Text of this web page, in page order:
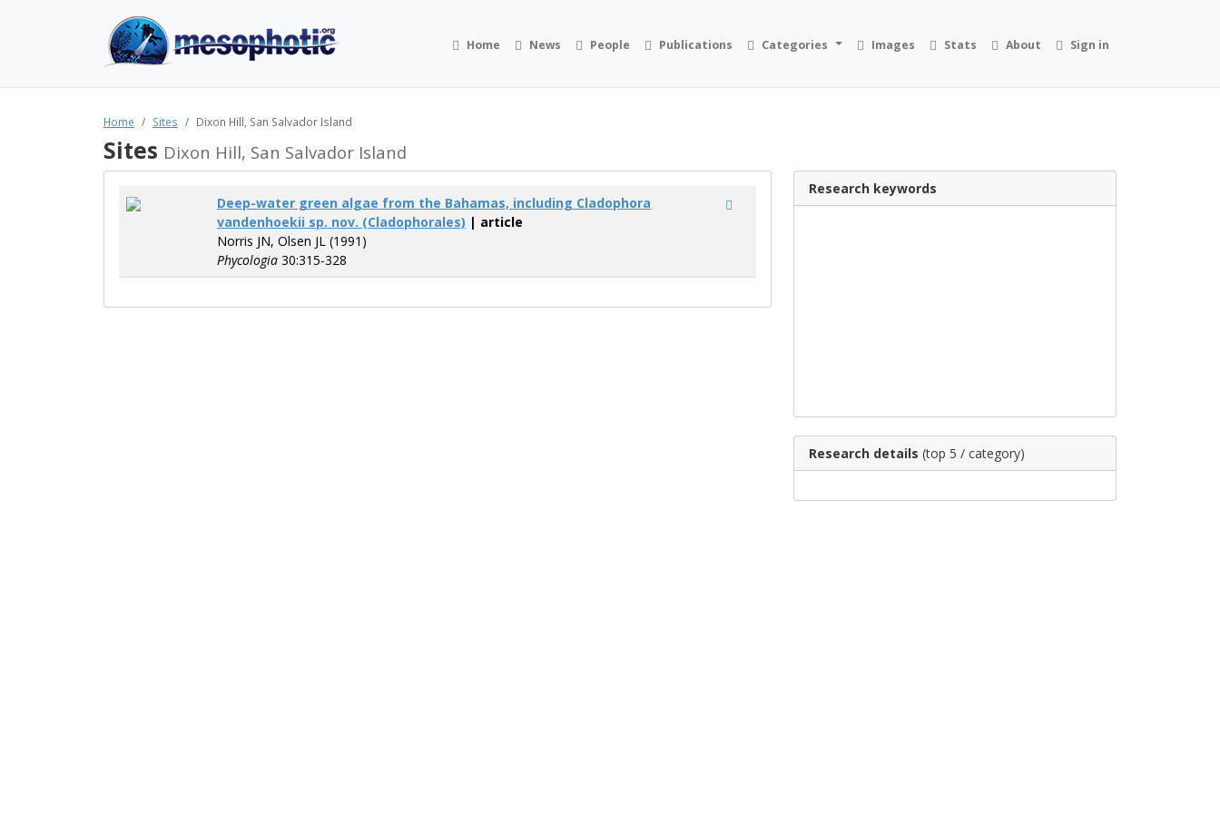
Home News People Publications Categories Images Stats About Sign in
Home Sites Dixon Hill, San Salvador Island
Sites Dixon Hill, San Salvador Island
Deep-water green algae from the Bahamas, including Cladophora
vandenhoekii sp. nov. (Cladophorales) | article
Norris JN, Olsen JL (1991)
Phycologia 30:315-328
Research keywords
Research details (top 5 / category)